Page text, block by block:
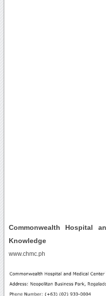
Commonwealth Hospital
Knowledge
www.chmc.ph